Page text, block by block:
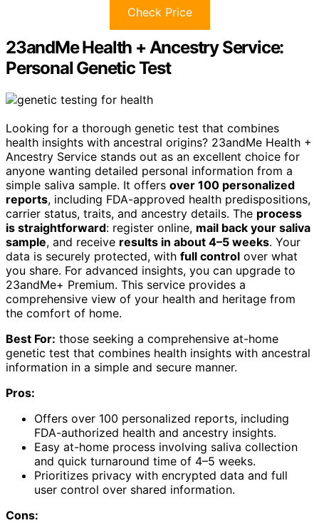
Check Price
23andMe Health + Ancestry Service:
Personal Genetic Test
Looking for a thorough genetic test that combines
health insights with ancestral origins? 23andMe Health +
Ancestry Service stands out as an excellent choice for
anyone wanting detailed personal information from a
simple saliva sample. It offers over 100 personalized
reports, including FDA-approved health predispositions,
carrier status, traits, and ancestry details. The process
is straightforward: register online, mail back your saliva
sample, and receive results in about 4–5 weeks. Your
data is securely protected, with full control over what
you share. For advanced insights, you can upgrade to
23andMe+ Premium. This service provides a
comprehensive view of your health and heritage from
the comfort of home.
Best For: those seeking a comprehensive at-home
genetic test that combines health insights with ancestral
information in a simple and secure manner.
Pros:
Offers over 100 personalized reports, including
FDA-authorized health and ancestry insights.
Easy at-home process involving saliva collection
and quick turnaround time of 4–5 weeks.
Prioritizes privacy with encrypted data and full
user control over shared information.
Cons: